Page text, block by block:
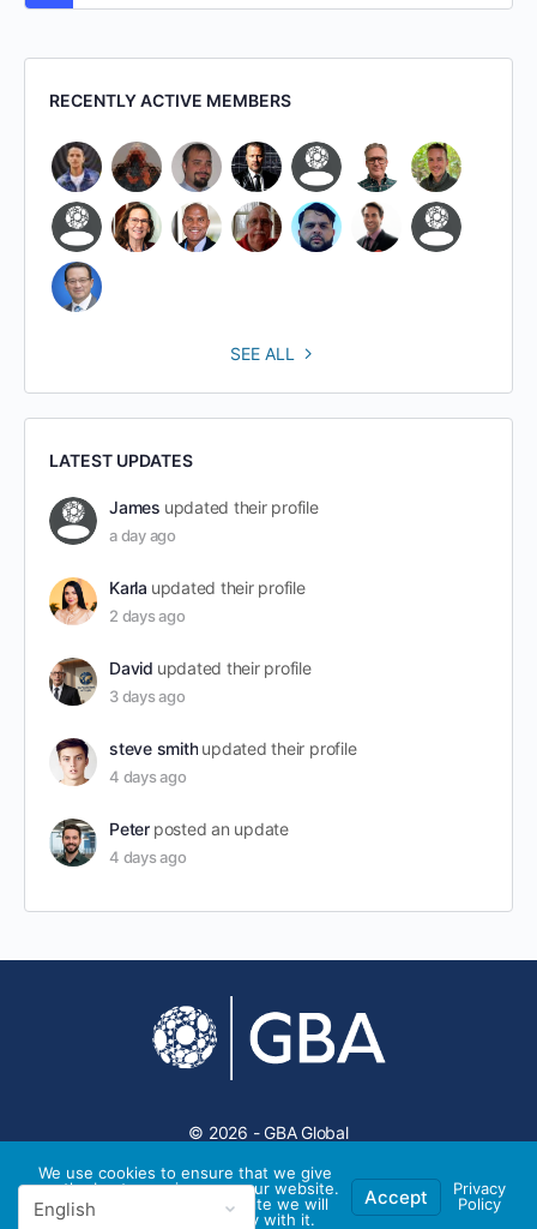
RECENTLY ACTIVE MEMBERS
SEE ALL
LATEST UPDATES
James updated their profile
a day ago
Karla updated their profile
2 days ago
David updated their profile
3 days ago
steve smith updated their profile
4 days ago
Peter posted an update
4 days ago
© 2026 - GBA Global
We use cookies to ensure that we give
you the best experience on our website.
If you continue to use this site we will
assume that you are happy with it.
Accept
Privacy
Policy